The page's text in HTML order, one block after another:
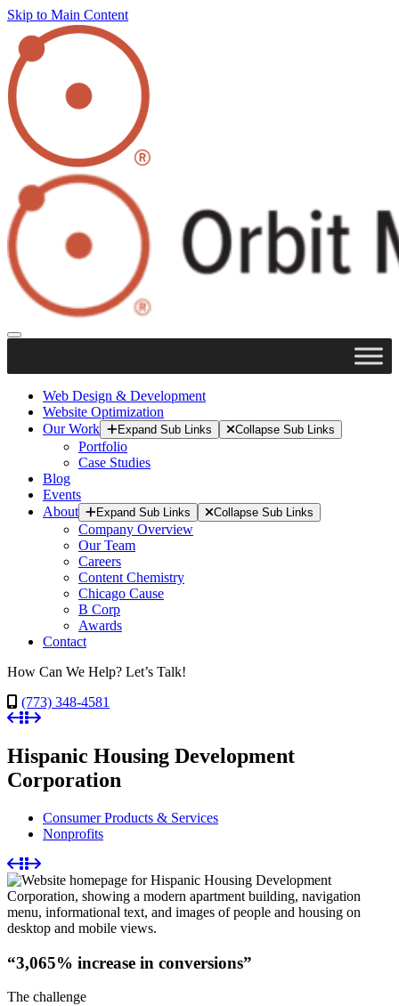
Skip to Main Content
Web Design & Development
Website Optimization
Our Work
Expand Sub Links Collapse Sub Links
Portfolio
Case Studies
Blog
Events
About
Expand Sub Links Collapse Sub Links
Company Overview
Our Team
Careers
Content Chemistry
Chicago Cause
B Corp
Awards
Contact
How Can We Help? Let’s Talk!
(773) 348-4581
Hispanic Housing Development
Corporation
Consumer Products & Services
Nonprofits
“3,065% increase in conversions”
The challenge